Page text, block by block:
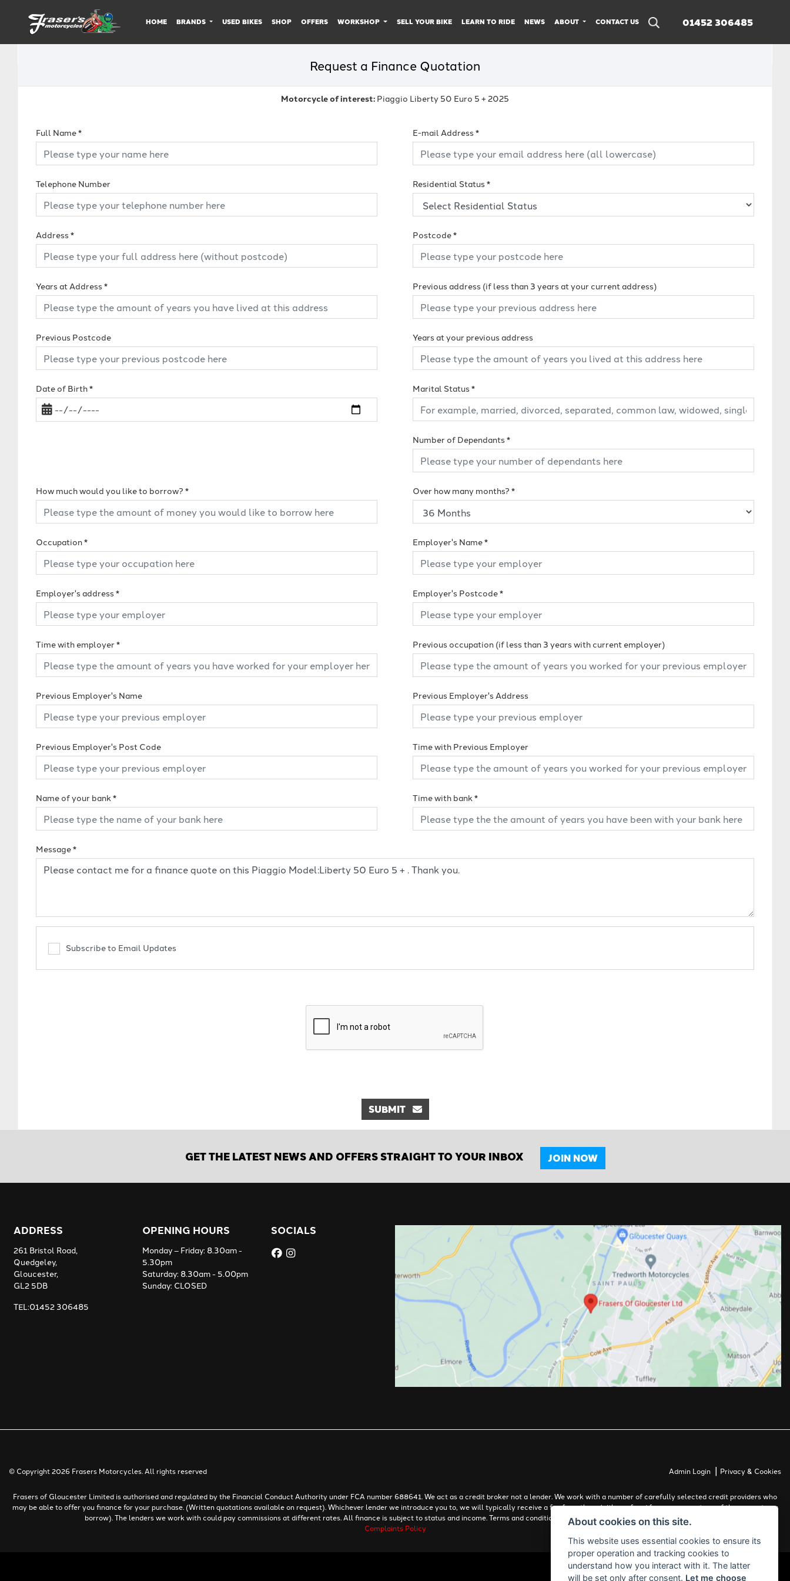
01452 306485
HOME BRANDS USED BIKES SHOP OFFERS WORKSHOP SELL YOUR BIKE LEARN TO RIDE NEWS ABOUT CONTACT US
Request a Finance Quotation
Motorcycle of interest: Piaggio Liberty 50 Euro 5 + 2025
Full Name* E-mail Address *
Telephone Number Residential Status *
Address * Postcode*
Years at Address * Previous address (if less than 3 years at your current address)
Previous Postcode Years at your previous address
Date of Birth* Marital Status *
Number of Dependants *
How much would you like to borrow? * Over how many months? *
Occupation* Employer's Name*
Employer's address * Employer's Postcode*
Time with employer* Previous occupation (if less than 3 years with current employer)
Previous Employer's Name Previous Employer's Address
Previous Employer's Post Code Time with Previous Employer
Name of your bank * Time with bank *
Message*
Subscribe to Email Updates
SUBMIT
GET THE LATEST NEWS AND OFFERS STRAIGHT TO YOUR INBOX JOIN NOW
ADDRESS
261 Bristol Road,
Quedgeley,
Gloucester,
GL2 5DB
TEL:01452 306485
OPENING HOURS
Monday – Friday: 8.30am -
5.30pm
Saturday: 8.30am - 5.00pm
Sunday: CLOSED
SOCIALS
© Copyright 2026 Frasers Motorcycles. All rights reserved Admin Login | Privacy & Cookies
Frasers of Gloucester Limited is authorised and regulated by the Financial Conduct Authority under FCA number 688641. We act as a credit broker not a lender. We work with a number of carefully selected credit providers who
may be able to offer you finance for your purchase. (Written quotations available on request). Whichever lender we introduce you to, we will typically receive a fee from them (either a fixed fee or a percentage of the amount you
borrow). The lenders we work with could pay commissions at different rates. All finance is subject to status and income. Terms and conditions apply. Applicants must be 18 years or over.
Complaints Policy
About cookies on this site.
This website uses essential cookies to ensure its
proper operation and tracking cookies to
understand how you interact with it. The latter
will be set only after consent. Let me choose